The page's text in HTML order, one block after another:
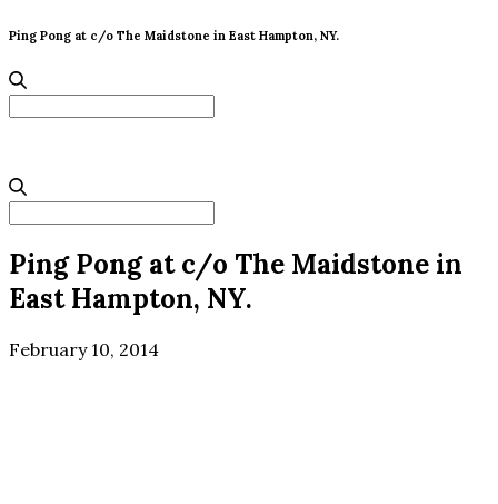
Ping Pong at c/o The Maidstone in East Hampton, NY.
Ping Pong at c/o The Maidstone in
East Hampton, NY.
February 10, 2014